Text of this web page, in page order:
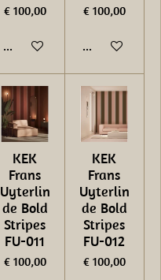
€ 100,00
In winkelwagen
€ 100,00
In
KEK
Frans
Uyterlin
de Bold
Stripes
FU-011
€ 100,00
KEK
Frans
Uyterlin
de Bold
Stripes
FU-012
€ 100,00